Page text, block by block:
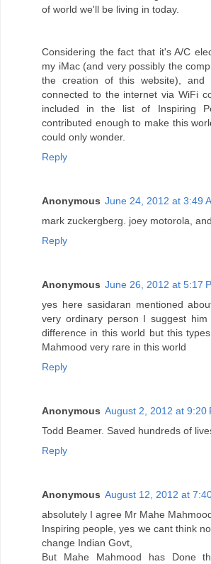
of world we'll be living in today.
Considering the fact that it's A/C
my iMac (and very possibly the
the creation of this website), and
connected to the internet via WiFi
included in the list of Inspiring
contributed enough to make this
could only wonder.
Reply
Anonymous June 24, 2012 at 3:49
mark zuckergberg. joey motorola,
Reply
Anonymous June 26, 2012 at 5:17
yes here sasidaran mentioned
very ordinary person I suggest
difference in this world but this
Mahmood very rare in this world
Reply
Anonymous August 2, 2012 at 9:20
Todd Beamer. Saved hundreds of
Reply
Anonymous August 12, 2012 at
absolutely I agree Mr Mahe
Inspiring people, yes we cant think
change Indian Govt,
But Mahe Mahmood has Done